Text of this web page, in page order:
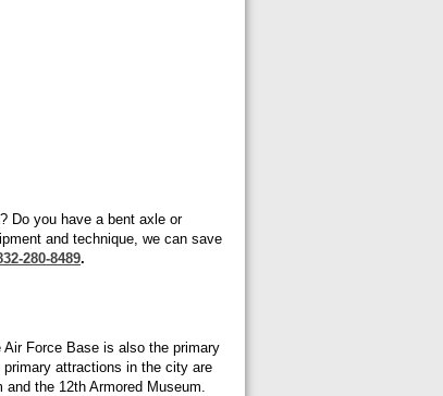
Do you have a bent axle or
and technique, we can save
280-8489.
Force Base is also the primary
attractions in the city are
the 12th Armored Museum.